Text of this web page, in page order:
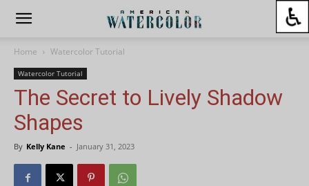
Home Watercolor Tutorial
Watercolor Tutorial
The Secret to Lively Shadow
Shapes
By Kelly Kane - January 31, 2023